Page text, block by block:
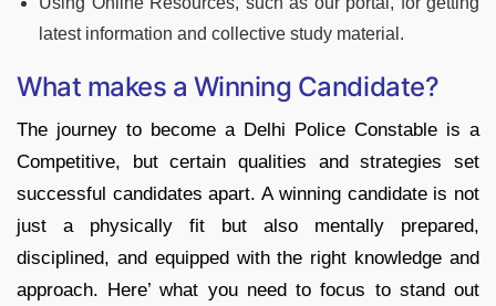
latest information and collective study material.
What makes a Winning Candidate?
The journey to become a Delhi Police Constable is a
Competitive, but certain qualities and strategies set
successful candidates apart. A winning candidate is not
just a physically fit but also mentally prepared,
disciplined, and equipped with the right knowledge and
approach. Here’ what you need to focus to stand out